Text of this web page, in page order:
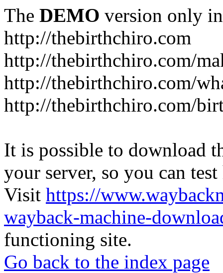
The DEMO version only
http://thebirthchiro.com
http://thebirthchiro.com/
http://thebirthchiro.com/
http://thebirthchiro.com/
It is possible to download
your server, so you can
Visit https://
wayback-machine-
functioning site.
Go back to the index page